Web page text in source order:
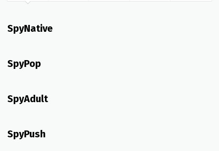
SpyNative
SpyPop
SpyAdult
SpyPush